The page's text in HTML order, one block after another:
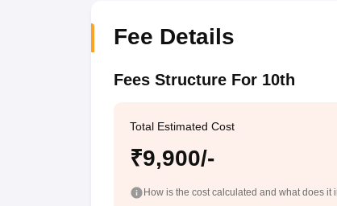
Fee Details
Fees Structure For 10th
Total Estimated Cost
₹9,900/-
How is the cost calculated and what does it